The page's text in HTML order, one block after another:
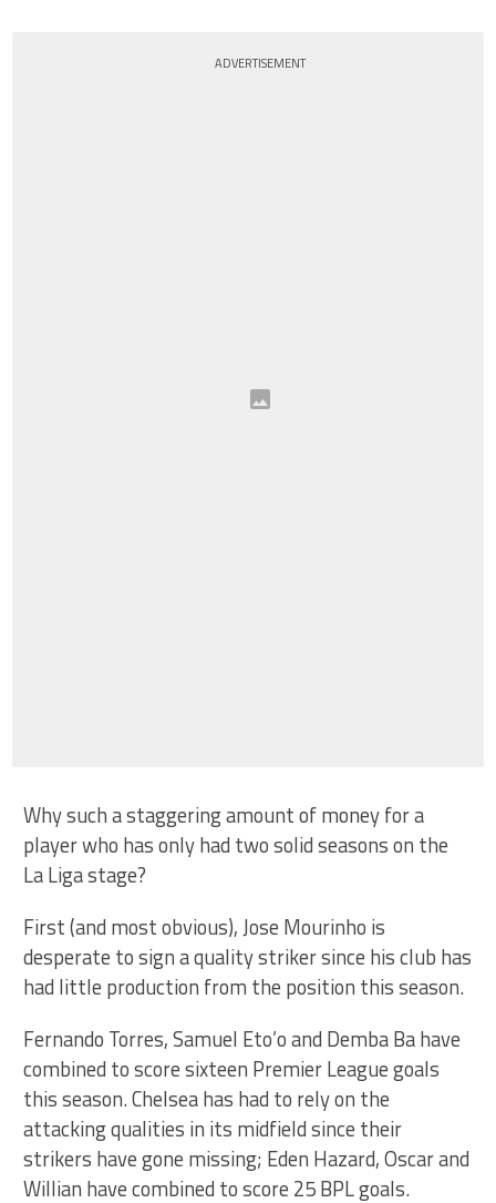
ADVERTISEMENT
Why such a staggering amount of money for a
player who has only had two solid seasons on the
La Liga stage?
First (and most obvious), Jose Mourinho is
desperate to sign a quality striker since his club has
had little production from the position this season.
Fernando Torres, Samuel Eto’o and Demba Ba have
combined to score sixteen Premier League goals
this season. Chelsea has had to rely on the
attacking qualities in its midfield since their
strikers have gone missing; Eden Hazard, Oscar and
Willian have combined to score 25 BPL goals.